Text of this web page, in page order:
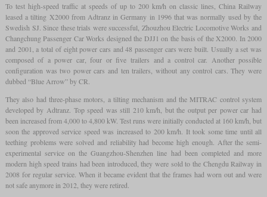
To test high-speed traffic at speeds of up to 200 km/h on classic lines, China Railway
leased a tilting X2000 from Adtranz in Germany in 1996 that was normally used by the
Swedish SJ. Since these trials were successful, Zhouzhou Electric Locomotive Works and
Changchung Passenger Car Works designed the DJJ1 on the basis of the X2000. In 2000
and 2001, a total of eight power cars and 48 passenger cars were built. Usually a set was
composed of a power car, four or five trailers and a control car. Another possible
configuration was two power cars and ten trailers, without any control cars. They were
dubbed “Blue Arrow” by CR.
They also had three-phase motors, a tilting mechanism and the MITRAC control system
developed by Adtranz. Top speed was still 210 km/h, but the output per power car had
been increased from 4,000 to 4,800 kW. Test runs were initially conducted at 160 km/h, but
soon the approved service speed was increased to 200 km/h. It took some time until all
teething problems were solved and reliability had become high enough. After the semi-
experimental service on the Guangzhou-Shenzhen line had been completed and more
modern high speed trains had been introduced, they were sold to the Chengdu Railway in
2008 for regular service. When it became evident that the frames had worn out and were
not safe anymore in 2012, they were retired.